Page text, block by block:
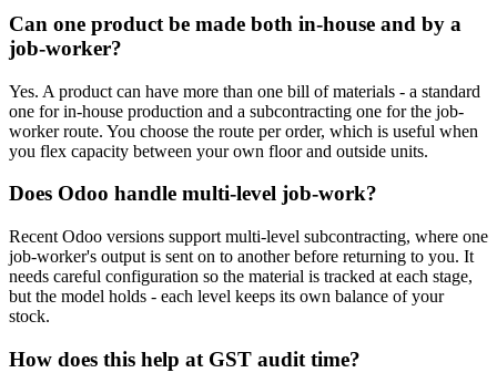
Can one product be made both in-house and by a
job-worker?
Yes. A product can have more than one bill of materials - a standard
one for in-house production and a subcontracting one for the job-
worker route. You choose the route per order, which is useful when
you flex capacity between your own floor and outside units.
Does Odoo handle multi-level job-work?
Recent Odoo versions support multi-level subcontracting, where one
job-worker's output is sent on to another before returning to you. It
needs careful configuration so the material is tracked at each stage,
but the model holds - each level keeps its own balance of your
stock.
How does this help at GST audit time?